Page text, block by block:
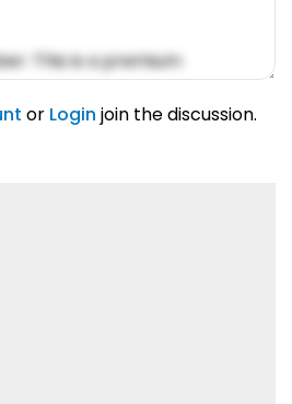
This is a premium
or Login join the discussion.